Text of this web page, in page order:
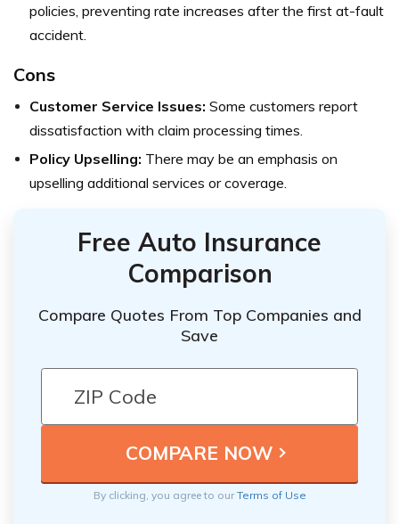
policies, preventing rate increases after the first at-fault
accident.
Cons
Customer Service Issues: Some customers report
dissatisfaction with claim processing times.
Policy Upselling: There may be an emphasis on
upselling additional services or coverage.
Free Auto Insurance
Comparison
Compare Quotes From Top Companies and
Save
By clicking, you agree to ourTerms of Use